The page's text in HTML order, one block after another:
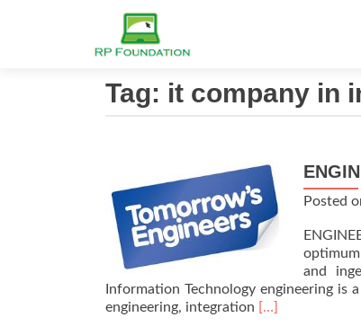
Tag: it company in
Posted
and
Information Technology engineering
engineering, integration Read
[…]